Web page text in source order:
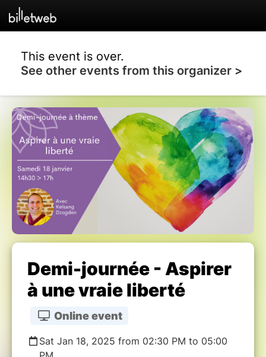
This event is over.
See other events from this organizer >
Demi-journée - Aspirer
à une vraie liberté
Online event
Sat Jan 18, 2025 from 02:30 PM to 05:00